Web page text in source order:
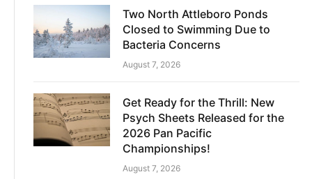
Two North Attleboro Ponds
Closed to Swimming Due to
Bacteria Concerns
August 7, 2026
Get Ready for the Thrill: New
Psych Sheets Released for the
2026 Pan Pacific
Championships!
August 7, 2026